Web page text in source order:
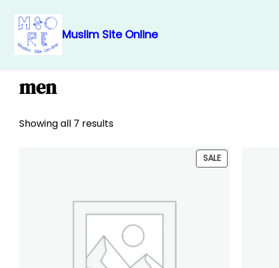
Skip
to
content
Muslim Site Online
Home/ Products tagged “men”
men
Showing all 7 results
SALEPRODUCT
ON